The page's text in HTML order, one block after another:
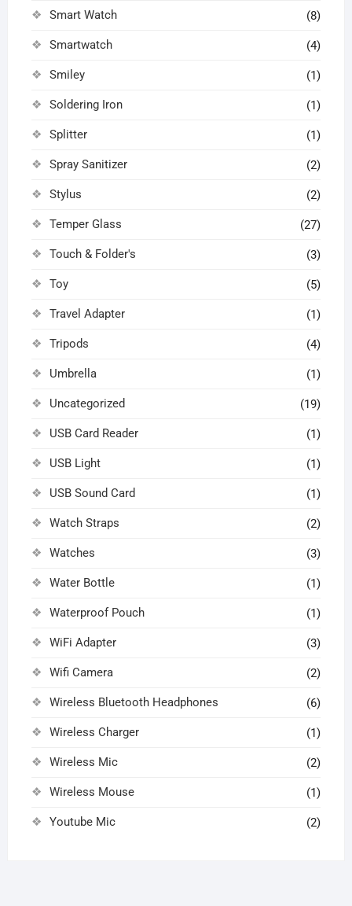
Smart Watch (8)
Smartwatch (4)
Smiley (1)
Soldering Iron (1)
Splitter (1)
Spray Sanitizer (2)
Stylus (2)
Temper Glass (27)
Touch & Folder's (3)
Toy (5)
Travel Adapter (1)
Tripods (4)
Umbrella (1)
Uncategorized (19)
USB Card Reader (1)
USB Light (1)
USB Sound Card (1)
Watch Straps (2)
Watches (3)
Water Bottle (1)
Waterproof Pouch (1)
WiFi Adapter (3)
Wifi Camera (2)
Wireless Bluetooth Headphones (6)
Wireless Charger (1)
Wireless Mic (2)
Wireless Mouse (1)
Youtube Mic (2)